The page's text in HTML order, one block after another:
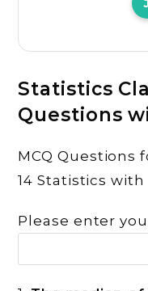
Statistics
Questions
MCQ Questions
14 Statistics with
Please enter